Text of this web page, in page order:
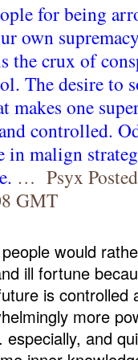
for being
own
the crux of
The desire to
makes one
controlled.
in malign
… Psyx Posted
GMT
would
ill fortune
is
more
and